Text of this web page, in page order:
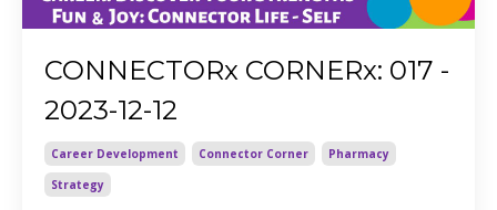
CONNECTORx CORNERx: 017 -
2023-12-12
Career Development Connector Corner
Pharmacy
Strategy